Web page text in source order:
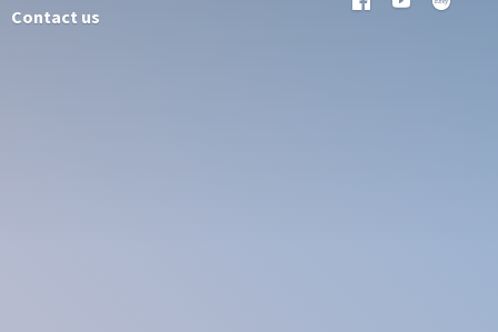
Contact us